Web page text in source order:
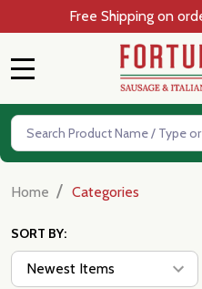
Free Shipping on
Search
Home / Categories
SORT BY: